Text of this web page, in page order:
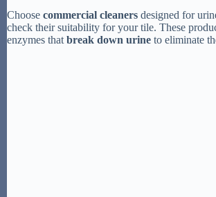
Choose commercial cleaners designed for
check their suitability for your tile. These
enzymes that break down urine to eliminate